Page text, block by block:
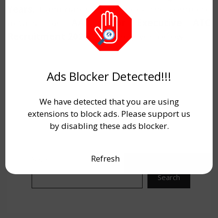
Candidates must check the complete
AAI Junior Executive ATC
Recruitment 2025. Link are given below.
Search
Ads Blocker Detected!!!
We have detected that you are using
extensions to block ads. Please support us
by disabling these ads blocker.
Refresh